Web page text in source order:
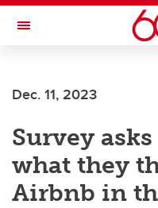
Skip to main content
Toggle Navigation
Dec. 11, 2023
Survey
what they
Airbnb in